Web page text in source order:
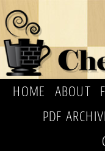
HOME ABOUT
PDF